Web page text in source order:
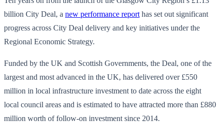
billion City Deal, a new performance report has set out significant
progress across City Deal delivery and key initiatives under the
Regional Economic Strategy.
Funded by the UK and Scottish Governments, the Deal, one of the
largest and most advanced in the UK, has delivered over £550
million in local infrastructure investment to date across the eight
local council areas and is estimated to have attracted more than £880
million worth of follow-on investment since 2014.